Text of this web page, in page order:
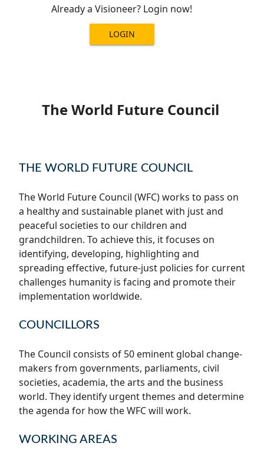
Already a Visioneer? Login now!
LOGIN
The World Future Council
THE WORLD FUTURE COUNCIL
The World Future Council (WFC) works to pass on
a healthy and sustainable planet with just and
peaceful societies to our children and
grandchildren. To achieve this, it focuses on
identifying, developing, highlighting and
spreading effective, future-just policies for current
challenges humanity is facing and promote their
implementation worldwide.
COUNCILLORS
The Council consists of 50 eminent global change-
makers from governments, parliaments, civil
societies, academia, the arts and the business
world. They identify urgent themes and determine
the agenda for how the WFC will work.
WORKING AREAS